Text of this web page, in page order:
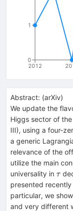
2012
0
1
Abstract: (arXiv)
We update the
Higgs sector of
III), using a four-
a generic
relevance of the
utilize the main
universality in \tau
τ
presented
particular, we
and very different